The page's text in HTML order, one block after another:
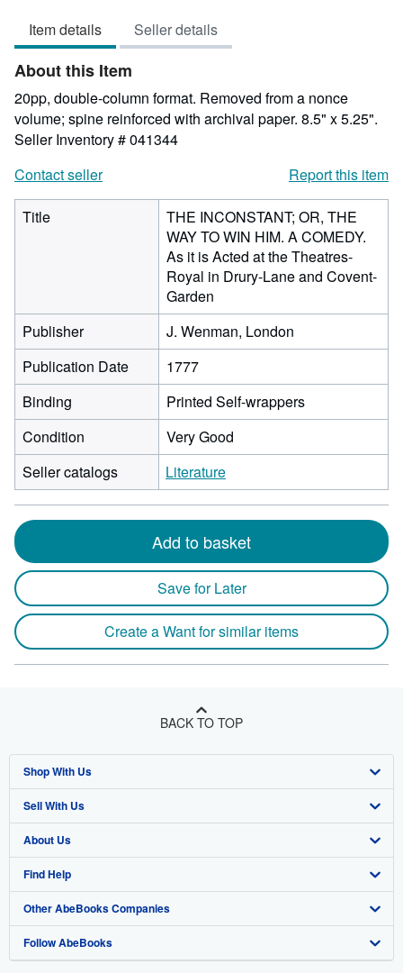
Item details Seller details
About this Item
20pp, double-column format. Removed from a nonce
volume; spine reinforced with archival paper. 8.5" x 5.25".
Seller Inventory # 041344
Contact seller
Report this item
Title
THE INCONSTANT; OR, THE
WAY TO WIN HIM. A COMEDY.
As it is Acted at the Theatres-
Royal in Drury-Lane and Covent-
Garden
Publisher
J. Wenman, London
Publication Date
1777
Binding
Printed Self-wrappers
Condition
Very Good
Seller catalogs
Literature
Add to basket
Save for Later
Create a Want for similar items
BACK TO TOP
Shop With Us
Advanced Search
Browse Collections
My Account
My Orders
View Basket
Sell With Us
Start Selling
Join Our Affiliate Program
Book Buyback
Refer a seller
About Us
About AbeBooks
Media
Careers
Find Help
Help
Customer Support
Other AbeBooks Companies
AbeBooks.co.uk
Follow AbeBooks